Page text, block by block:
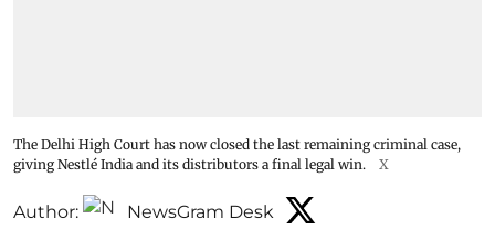
The Delhi High Court has now closed the last remaining criminal case,
giving Nestlé India and its distributors a final legal win.
X
Author: NewsGram Desk